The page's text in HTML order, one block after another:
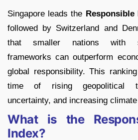
Singapore leads the Responsible
followed by Switzerland and
that smaller nations with
frameworks can outperform
global responsibility. This
time of rising geopolitical
uncertainty, and increasing
What is the
Index?